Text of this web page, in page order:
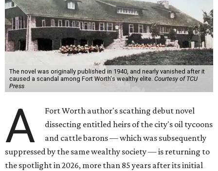
The novel was originally published in 1940, and nearly vanished after it
caused a scandal among Fort Worth's wealthy elite. Courtesy of TCU
Press
A
Fort Worth author's scathing debut novel
dissecting entitled heirs of the city's oil tycoons
and cattle barons — which was subsequently
suppressed by the same wealthy society — is returning to
the spotlight in 2026, more than 85 years after its initial